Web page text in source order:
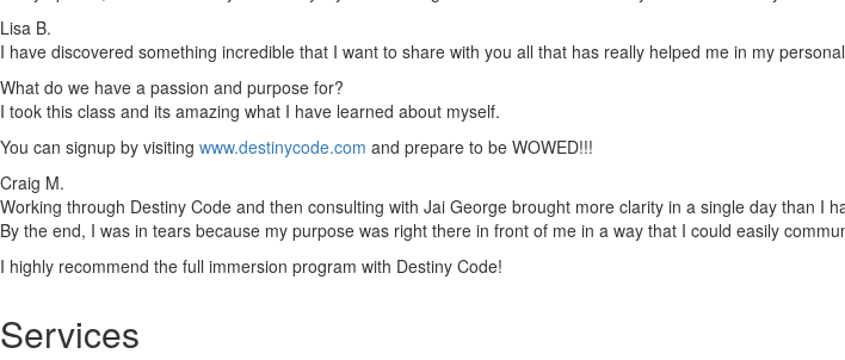
Lisa B.
I have discovered something incredible that I want to share with you all that has really helped me in my
What do we have a passion and purpose for?
I took this class and its amazing what I have learned about myself.
You can signup by visiting www.destinycode.com and prepare to be WOWED!!!
Craig M.
Working through Destiny Code and then consulting with Jai George brought more clarity in a single day than I
By the end, I was in tears because my purpose was right there in front of me in a way that I could easily
I highly recommend the full immersion program with Destiny Code!
Services